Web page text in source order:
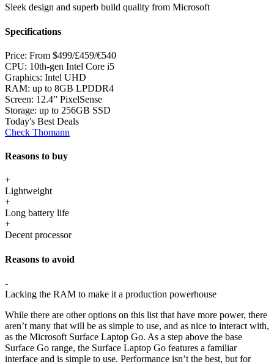
Sleek design and superb build quality from Microsoft
Specifications
Price: From $499/£459/€540
CPU: 10th-gen Intel Core i5
Graphics: Intel UHD
RAM: up to 8GB LPDDR4
Screen: 12.4” PixelSense
Storage: up to 256GB SSD
Today's Best Deals
Check Thomann
Reasons to buy
+
Lightweight
+
Long battery life
+
Decent processor
Reasons to avoid
-
Lacking the RAM to make it a production powerhouse
While there are other options on this list that have more power, there
aren’t many that will be as simple to use, and as nice to interact with,
as the Microsoft Surface Laptop Go. As a step above the base
Surface Go range, the Surface Laptop Go features a familiar
interface and is simple to use. Performance isn’t the best, but for